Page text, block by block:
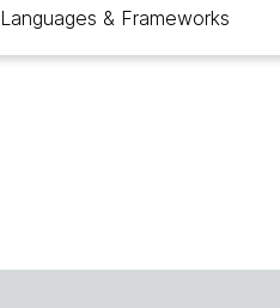
Languages & Frameworks